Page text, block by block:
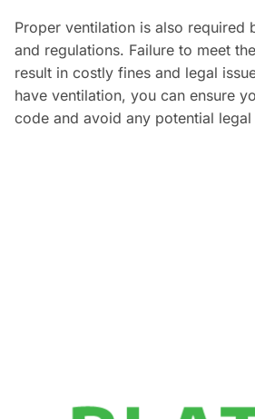
Proper ventilation is also required
and regulations. Failure to meet
result in costly fines and legal
have ventilation, you can ensure
code and avoid any potential legal